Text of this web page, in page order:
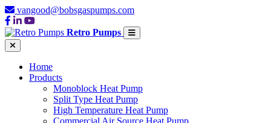
vangood@bobsgaspumps.com
Retro Pumps
Home
Products
Monoblock Heat Pump
Split Type Heat Pump
High Temperature Heat Pump
Commercial Air Source Heat Pump